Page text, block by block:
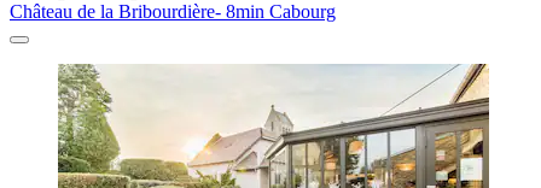
Château de la Bribourdière- 8min Cabourg